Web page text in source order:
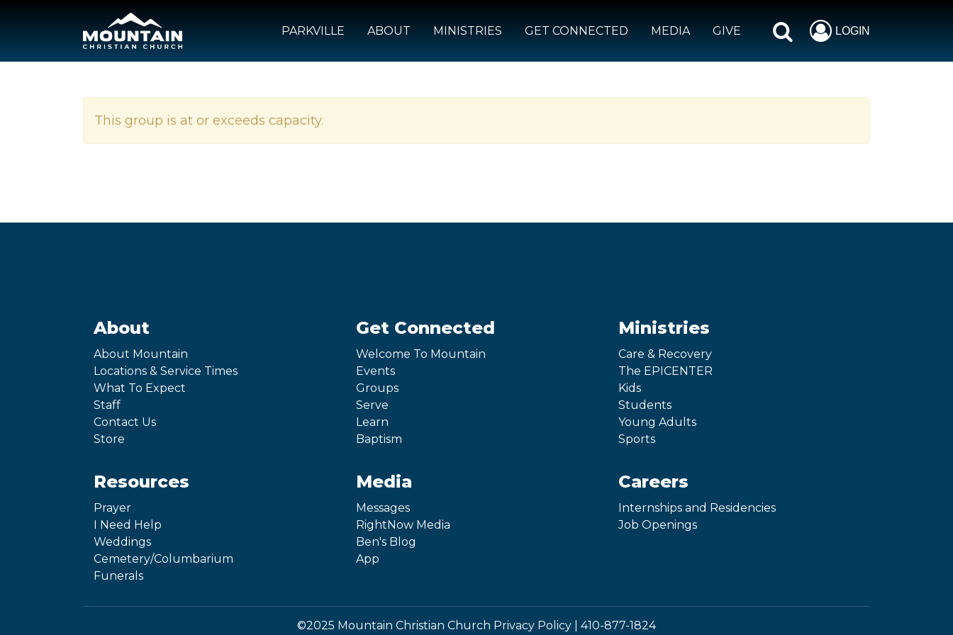
PARKVILLE ABOUT MINISTRIES GET CONNECTED MEDIA GIVE LOGIN
This group is at or exceeds capacity.
About
About Mountain
Locations & Service Times
What To Expect
Staff
Contact Us
Store
Get Connected
Welcome To Mountain
Events
Groups
Serve
Learn
Baptism
Ministries
Care & Recovery
The EPICENTER
Kids
Students
Young Adults
Sports
Resources
Prayer
I Need Help
Weddings
Cemetery/Columbarium
Funerals
Media
Messages
RightNow Media
Ben's Blog
App
Careers
Internships and Residencies
Job Openings
©2025 Mountain Christian Church Privacy Policy 410-877-1824